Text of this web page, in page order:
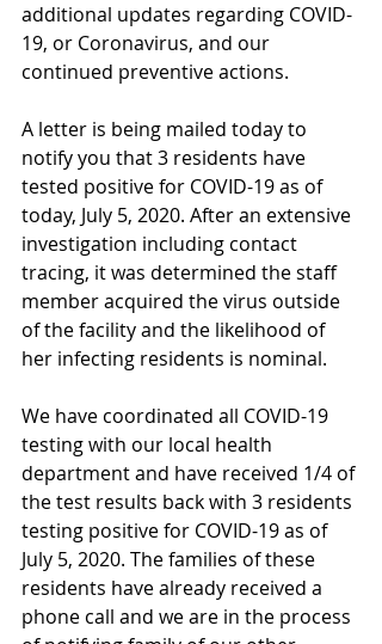
additional updates regarding COVID-
19, or Coronavirus, and our
continued preventive actions.
A letter is being mailed today to
notify you that 3 residents have
tested positive for COVID-19 as of
today, July 5, 2020. After an extensive
investigation including contact
tracing, it was determined the staff
member acquired the virus outside
of the facility and the likelihood of
her infecting residents is nominal.
We have coordinated all COVID-19
testing with our local health
department and have received 1/4 of
the test results back with 3 residents
testing positive for COVID-19 as of
July 5, 2020. The families of these
residents have already received a
phone call and we are in the process